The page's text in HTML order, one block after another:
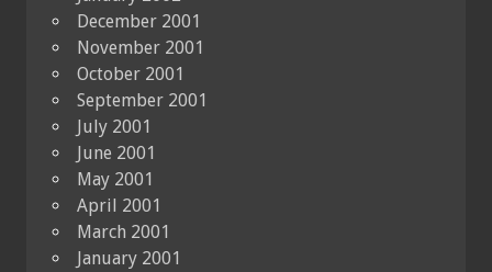
December 2001
November 2001
October 2001
September 2001
July 2001
June 2001
May 2001
April 2001
March 2001
January 2001